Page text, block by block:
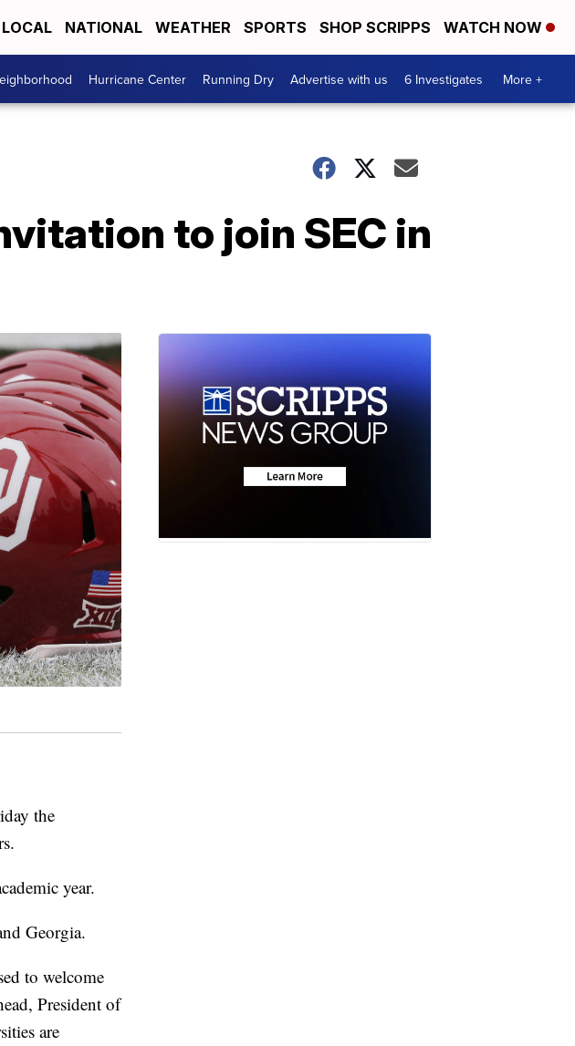
LOCAL NATIONAL WEATHER SPORTS SHOP SCRIPPS WATCH NOW
Hurricane Center Running Dry Advertise with us 6 Investigates More +
to join SEC in
the
year.
Georgia.
to welcome
President of
are